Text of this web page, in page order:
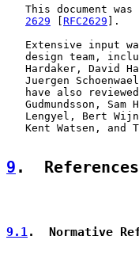
This document
2629 [RFC2629 ].
Extensive input
design team,
Hardaker, David
Juergen
have also
Gudmundsson, Sam
Lengyel, Bert
Kent Watsen, and
9 .  References
9.1.  Normative